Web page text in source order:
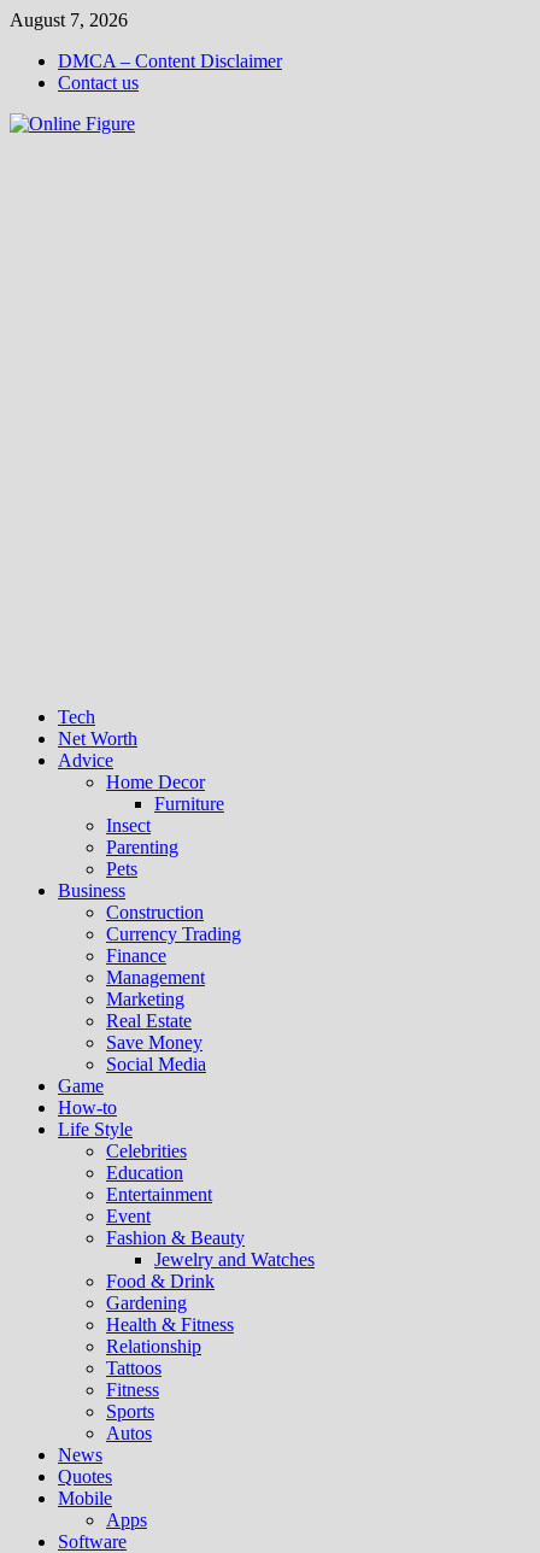
Skip
content
August 7, 2026
DMCA – Content Disclaimer
Contact us
Tech
Net Worth
Advice
Home Decor
Furniture
Insect
Parenting
Pets
Business
Construction
Currency Trading
Finance
Management
Marketing
Real Estate
Save Money
Social Media
Game
How-to
Life Style
Celebrities
Education
Entertainment
Event
Fashion & Beauty
Jewelry and Watches
Food & Drink
Gardening
Health & Fitness
Relationship
Tattoos
Fitness
Sports
Autos
News
Quotes
Mobile
Apps
Software